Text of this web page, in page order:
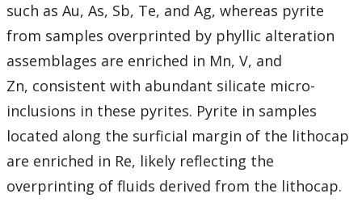
such as Au, As, Sb, Te, and Ag, whereas pyrite
from samples overprinted by phyllic alteration
assemblages are enriched in Mn, V, and
Zn, consistent with abundant silicate micro-
inclusions in these pyrites. Pyrite in samples
located along the surficial margin of the lithocap
are enriched in Re, likely reflecting the
overprinting of fluids derived from the lithocap.